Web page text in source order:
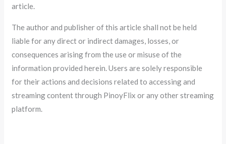
article.
The author and publisher of this article shall not be held
liable for any direct or indirect damages, losses, or
consequences arising from the use or misuse of the
information provided herein. Users are solely responsible
for their actions and decisions related to accessing and
streaming content through PinoyFlix or any other streaming
platform.